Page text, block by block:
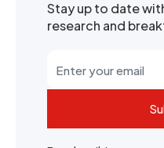
Stay up to date
research and